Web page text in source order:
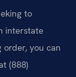
to
interstate
order, you can
(888)